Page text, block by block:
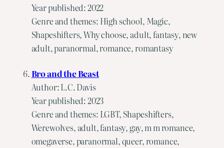
Year published: 2022
Genre and themes: High school, Magic,
Shapeshifters, Why choose, adult, fantasy, new
adult, paranormal, romance, romantasy
Bro and the Beast
Author: L.C. Davis
Year published: 2023
Genre and themes: LGBT, Shapeshifters,
Werewolves, adult, fantasy, gay, m m romance,
omegaverse, paranormal, queer, romance,